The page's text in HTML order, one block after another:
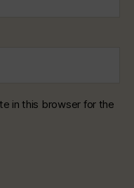
in this browser for the